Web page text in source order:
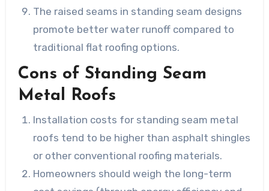
The raised seams in standing seam designs
promote better water runoff compared to
traditional flat roofing options.
Cons of Standing Seam
Metal Roofs
Installation costs for standing seam metal
roofs tend to be higher than asphalt shingles
or other conventional roofing materials.
Homeowners should weigh the long-term